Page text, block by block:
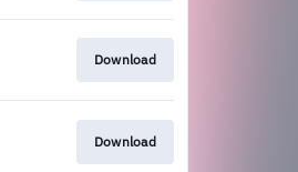
Download
Download